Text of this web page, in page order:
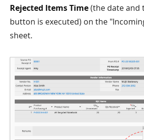
Rejected Items Time(the date and
button is executed) on the
sheet.